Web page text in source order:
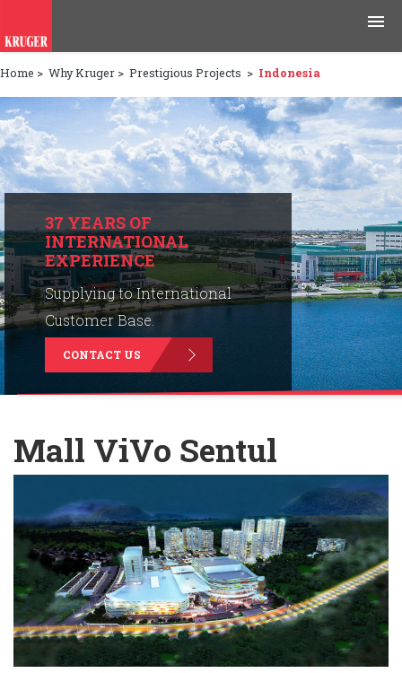
Products
Applications
Tools & Resources
News & Media
Why Kruger
Careers
Contact Us
Home > Why Kruger > Prestigious Projects > Indonesia
37 YEARS OF
INTERNATIONAL
EXPERIENCE
Supplying to International
Customer Base.
CONTACT US
Mall ViVo Sentul